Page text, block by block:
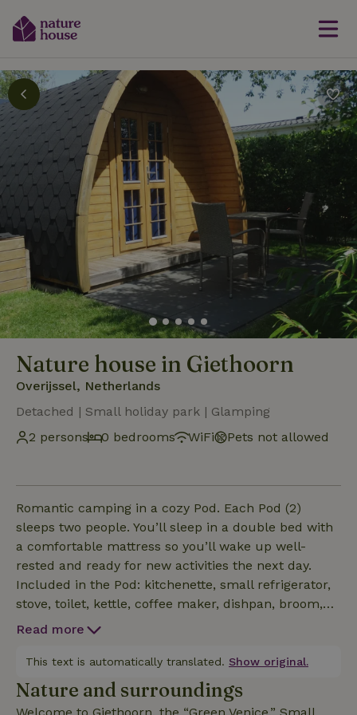
Nature house in Giethoorn
Overijssel, Netherlands
Detached | Small holiday park | Glamping
2 persons
0 bedrooms WiFi Pets not allowed
Romantic camping in a cozy Pod. Each Pod (2)
sleeps two people. You’ll sleep in a double bed with
a comfortable mattress so you’ll wake up well-
rested and ready for new activities the next day.
Included in the Pod: kitchenette, small refrigerator,
stove, toilet, kettle, coffee maker, dishpan, broom,
dustpan and trash can, jerry can, 2 chairs and a
bed pillows. Optional: Bed linens + blanket for €10
per set, an electric heater for €5, or a set of dishes
and kitchen utensils for €10 + a €5 deposit can be
Read more
This text is automatically translated. Show original.
Nature and surroundings